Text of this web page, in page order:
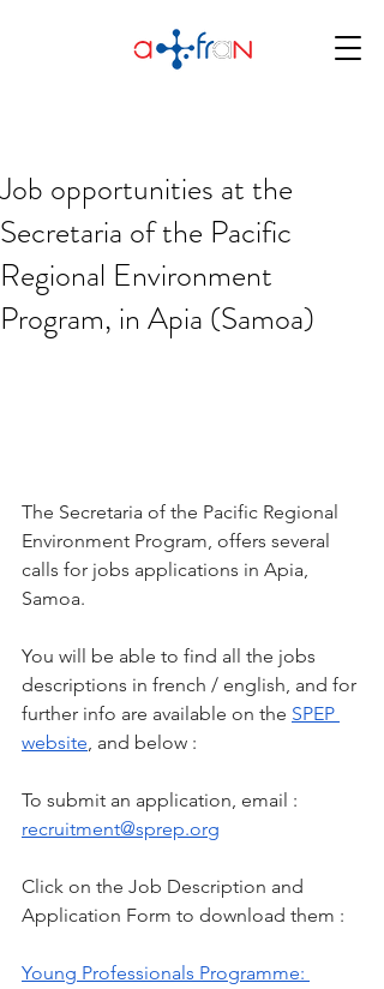
Job opportunities at the
Secretaria of the Pacific
Regional Environment
Program, in Apia (Samoa)
The Secretaria of the Pacific Regional
Environment Program, offers several
calls for jobs applications in Apia,
Samoa.
You will be able to find all the jobs
descriptions in french / english, and for
further info are available on the SPEP
website, and below :
To submit an application, email :
recruitment@sprep.org
Click on the Job Description and
Application Form to download them :
Young Professionals Programme: